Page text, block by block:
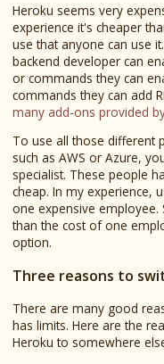
Heroku seems very
experience it's cheaper
use that anyone can use
backend developer can
or commands they can
commands they can add
many add-ons provided
To use all those different
such as AWS or Azure,
specialist. These people
cheap. In my experience,
one expensive employee.
than the cost of one
option.
Three reasons to
There are many good
has limits. Here are the
Heroku to somewhere